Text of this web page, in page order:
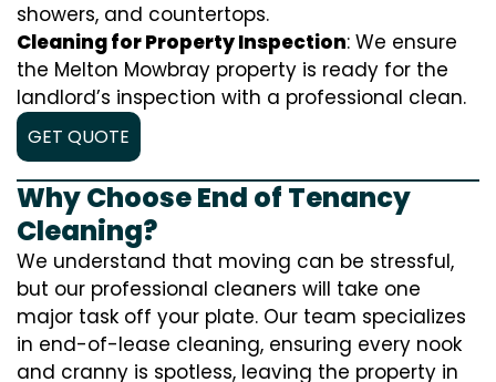
showers, and countertops.
Cleaning for Property Inspection: We ensure
the Melton Mowbray property is ready for the
landlord’s inspection with a professional clean.
GET QUOTE
Why Choose End of Tenancy
Cleaning?
We understand that moving can be stressful,
but our professional cleaners will take one
major task off your plate. Our team specializes
in end-of-lease cleaning, ensuring every nook
and cranny is spotless, leaving the property in